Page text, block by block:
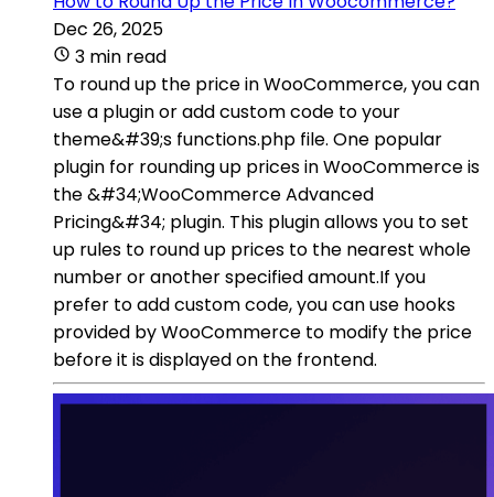
Dec 26, 2025
3 min read
To round up the price in WooCommerce, you can
use a plugin or add custom code to your
theme&#39;s functions.php file. One popular
plugin for rounding up prices in WooCommerce is
the &#34;WooCommerce Advanced
Pricing&#34; plugin. This plugin allows you to set
up rules to round up prices to the nearest whole
number or another specified amount.If you
prefer to add custom code, you can use hooks
provided by WooCommerce to modify the price
before it is displayed on the frontend.